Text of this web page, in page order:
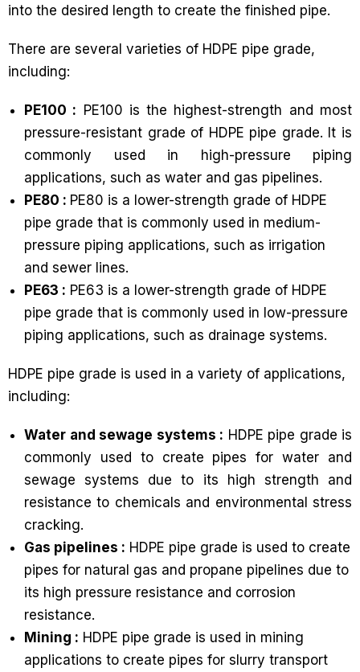
into the desired length to create the finished pipe.
There are several varieties of HDPE pipe grade,
including:
PE100 : PE100 is the highest-strength and most
pressure-resistant grade of HDPE pipe grade. It is
commonly used in high-pressure piping
applications, such as water and gas pipelines.
PE80 : PE80 is a lower-strength grade of HDPE
pipe grade that is commonly used in medium-
pressure piping applications, such as irrigation
and sewer lines.
PE63 : PE63 is a lower-strength grade of HDPE
pipe grade that is commonly used in low-pressure
piping applications, such as drainage systems.
HDPE pipe grade is used in a variety of applications,
including:
Water and sewage systems : HDPE pipe grade is
commonly used to create pipes for water and
sewage systems due to its high strength and
resistance to chemicals and environmental stress
cracking.
Gas pipelines : HDPE pipe grade is used to create
pipes for natural gas and propane pipelines due to
its high pressure resistance and corrosion
resistance.
Mining : HDPE pipe grade is used in mining
applications to create pipes for slurry transport